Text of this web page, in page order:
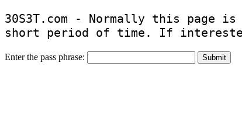
30S3T.com - Normally this
short period of time. If
Enter the pass phrase: